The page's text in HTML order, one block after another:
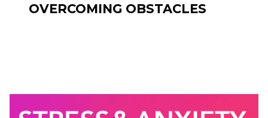
OVERCOMING OBSTACLES